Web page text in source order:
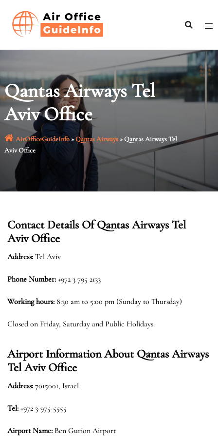
content
Qantas Airways Tel
Aviv Office
AirOfficeGuideInfo»Qantas Airways»Qantas Airways Tel
Aviv Office
Contact Details Of Qantas Airways Tel
Aviv Office
Address: Tel Aviv
Phone Number: +972 3 795 2133
Working hours: 8:30 am to 5:00 pm (Sunday to Thursday)
Closed on Friday, Saturday and Public Holidays.
Airport Information About Qantas Airways
Tel Aviv Office
Address: 7015001, Israel
Tel: +972 3-975-5555
Airport Name: Ben Gurion Airport